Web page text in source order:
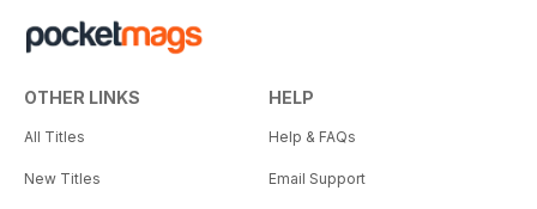
OTHER LINKS
All Titles
New Titles
HELP
Help & FAQs
Email Support